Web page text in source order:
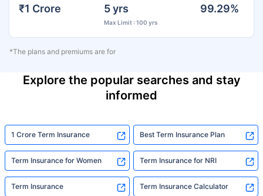
₹1 Crore 5 yrs
Max Limit : 100 yrs
99.29%
*The plans and premiums are for
Explore the popular searches and stay
informed
1 Crore Term Insurance Best Term Insurance Plan
Term Insurance for Women Term Insurance for NRI
Term Insurance Term Insurance Calculator